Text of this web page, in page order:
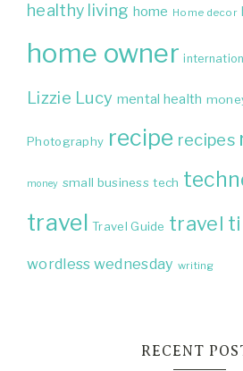
healthy living home Home decor
home owner
Lizzie Lucy mental health
Photography recipe recipes
money small business tech
travel Travel Guide travel
wordless wednesday writing
RECENT